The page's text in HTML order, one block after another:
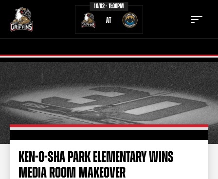
10/02 - 11:00PM
AT
TICKETS SCHEDULE
TEAM NEWS
COMMUNITY STAFF
STATS STANDINGS
KEN-O-SHA PARK ELEMENTARY WINS
MEDIA ROOM MAKEOVER